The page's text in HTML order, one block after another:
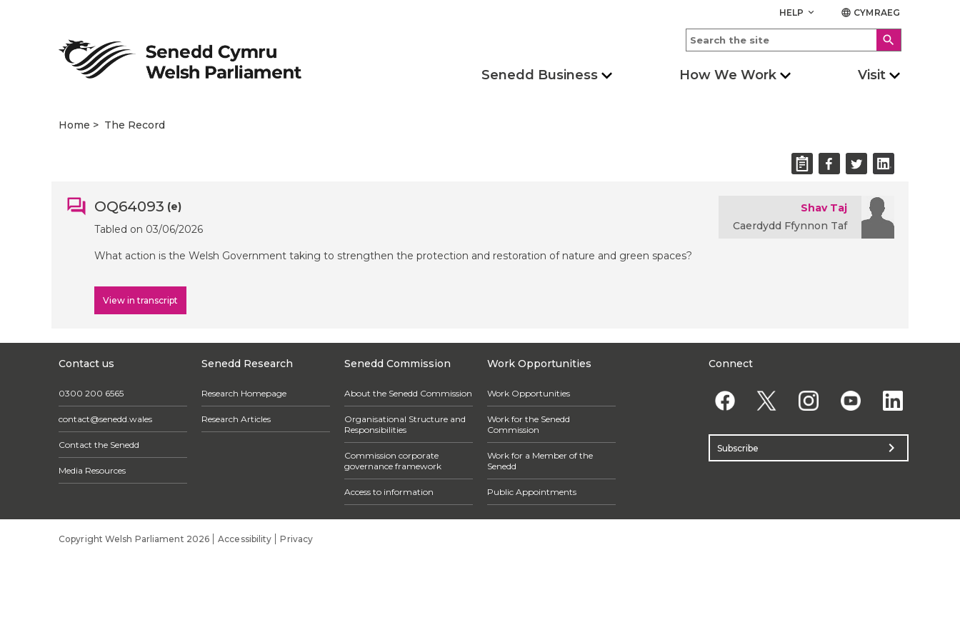
HELP keyboard_arrow_down language CYMRAEG
search
Senedd Business How We Work Visit
Home The Record
Shav Taj
Caerdydd Ffynnon Taf
OQ64093 (e)
Tabled on 03/06/2026
What action is the Welsh Government taking to strengthen the protection and restoration of nature and green spaces?
View in transcript
Contact us
0300 200 6565
contact@senedd.wales
Contact the Senedd
Media Resources
Senedd Research
Research Homepage
Research Articles
Senedd Commission
About the Senedd Commission
Organisational Structure and
Responsibilities
Commission corporate
governance framework
Access to information
Work Opportunities
Work Opportunities
Work for the Senedd
Commission
Work for a Member of the
Senedd
Public Appointments
Connect
Subscribe chevron_right
Copyright Welsh Parliament 2026 Accessibility Privacy